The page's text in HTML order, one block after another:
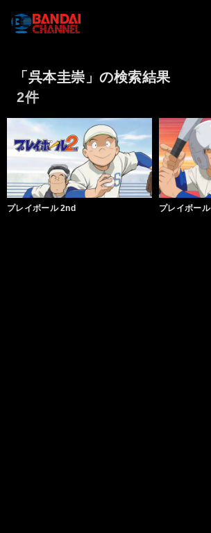
「呉本圭崇」の検索結果
2件
プレイボール 2nd プレイボール